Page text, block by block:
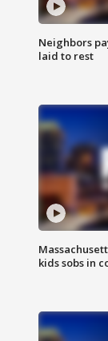
Neighbors
laid to rest
kids sobs in